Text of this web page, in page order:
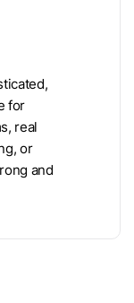
for
real
or
and